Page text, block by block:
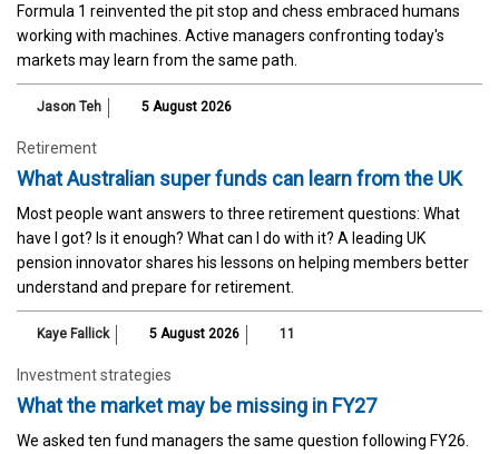
Formula 1 reinvented the pit stop and chess embraced humans
working with machines. Active managers confronting today's
markets may learn from the same path.
Jason Teh 5 August 2026
Retirement
What Australian super funds can learn from the UK
Most people want answers to three retirement questions: What
have I got? Is it enough? What can I do with it? A leading UK
pension innovator shares his lessons on helping members better
understand and prepare for retirement.
Kaye Fallick 5 August 2026 11
Investment strategies
What the market may be missing in FY27
We asked ten fund managers the same question following FY26.